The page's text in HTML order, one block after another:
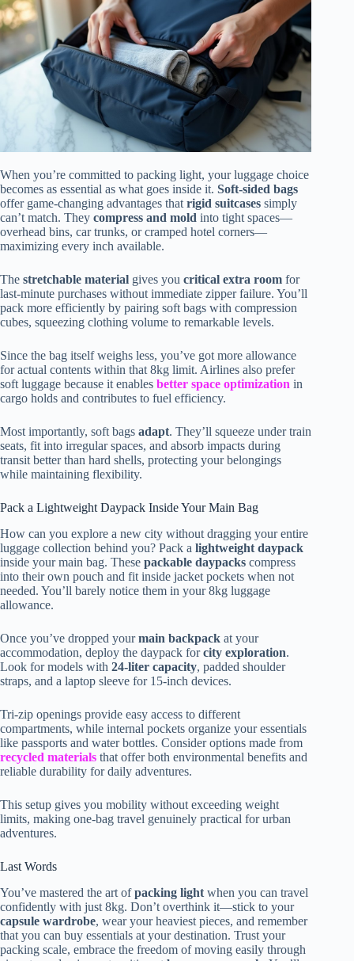
When you’re committed to packing light, your luggage choice
becomes as essential as what goes inside it. Soft-sided bags
offer game-changing advantages thatrigid suitcases simply
can’t match. They compress and mold into tight spaces—
overhead bins, car trunks, or cramped hotel corners—
maximizing every inch available.
The stretchable material gives you critical extra room for
last-minute purchases without immediate zipper failure. You’ll
pack more efficiently by pairing soft bags with compression
cubes, squeezing clothing volume to remarkable levels.
Since the bag itself weighs less, you’ve got more allowance
for actual contents within that 8kg limit. Airlines also prefer
soft luggage because it enables better space optimization in
cargo holds and contributes to fuel efficiency.
Most importantly, soft bags adapt. They’ll squeeze under train
seats, fit into irregular spaces, and absorb impacts during
transit better than hard shells, protecting your belongings
while maintaining flexibility.
Pack a Lightweight Daypack Inside Your Main Bag
How can you explore a new city without dragging your entire
luggage collection behind you? Pack a lightweight daypack
inside your main bag. These packable daypacks compress
into their own pouch and fit inside jacket pockets when not
needed. You’ll barely notice them in your 8kg luggage
allowance.
Once you’ve dropped yourmain backpack at your
accommodation, deploy the daypack forcity exploration.
Look for models with 24-liter capacity, padded shoulder
straps, and a laptop sleeve for 15-inch devices.
Tri-zip openings provide easy access to different
compartments, while internal pockets organize your essentials
like passports and water bottles. Consider options made from
recycled materials that offer both environmental benefits and
reliable durability for daily adventures.
This setup gives you mobility without exceeding weight
limits, making one-bag travel genuinely practical for urban
adventures.
Last Words
You’ve mastered the art ofpacking light when you can travel
confidently with just 8kg. Don’t overthink it—stick to your
capsule wardrobe, wear your heaviest pieces, and remember
that you can buy essentials at your destination. Trust your
packing scale, embrace the freedom of moving easily through